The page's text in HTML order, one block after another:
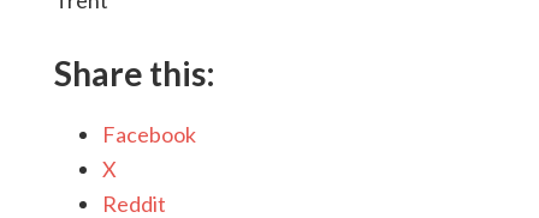
Share this:
Facebook
X
Reddit